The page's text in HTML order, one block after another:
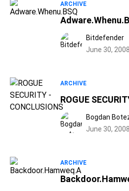
ARCHIVE
Bitdefender
June 30, 2008
ARCHIVE
ROGUE
Bogdan
June 30, 2008
ARCHIVE